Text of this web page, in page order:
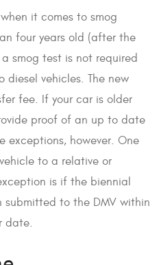
it comes to smog
four years old (after the
smog test is not required
vehicles. The new
fee. If your car is older
proof of an up to date
exceptions, however. One
to a relative or
is if the biennial
to the DMV within
date.